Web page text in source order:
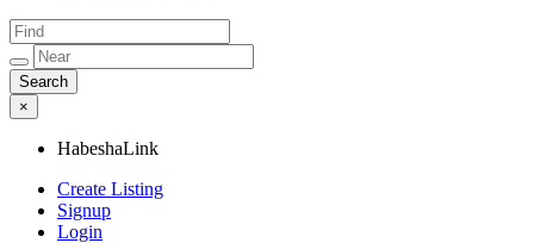
×
HabeshaLink
Create Listing
Signup
Login